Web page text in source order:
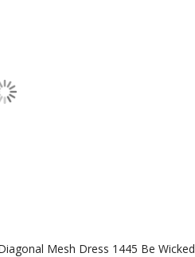
Mesh Dress 1445 Be Wicked